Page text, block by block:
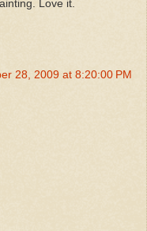
Love it.
28, 2009 at 8:20:00 PM